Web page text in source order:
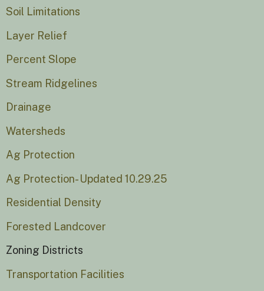
Soil Limitations
Layer Relief
Percent Slope
Stream Ridgelines
Drainage
Watersheds
Ag Protection
Ag Protection- Updated 10.29.25
Residential Density
Forested Landcover
Zoning Districts
Transportation Facilities